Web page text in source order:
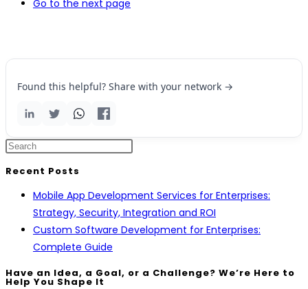
Go to the next page
Found this helpful? Share with your network →
Recent Posts
Mobile App Development Services for Enterprises:
Strategy, Security, Integration and ROI
Custom Software Development for Enterprises:
Complete Guide
Have an Idea, a Goal, or a Challenge? We’re Here to
Help You Shape It